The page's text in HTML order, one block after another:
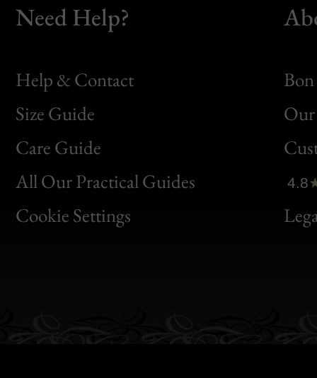
Need Help?
Help & Contact
Size Guide
Care Guide
All Our Practical Guides
Cookie Settings
Bon
Clic
Bon
4.8